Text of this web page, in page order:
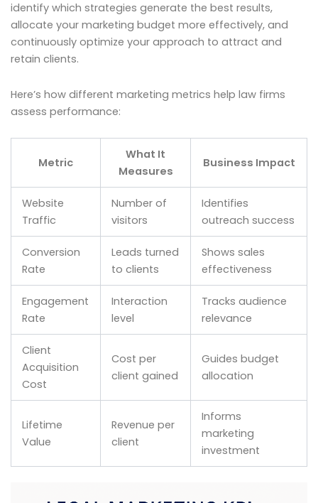
identify which strategies generate the best results,
allocate your marketing budget more effectively, and
continuously optimize your approach to attract and
retain clients.
Here’s how different marketing metrics help law firms
assess performance:
Metric
What It
Measures
Business Impact
Website
Traffic
Number of
visitors
Identifies
outreach success
Conversion
Rate
Leads turned
to clients
Shows sales
effectiveness
Engagement
Rate
Interaction
level
Tracks audience
relevance
Client
Acquisition
Cost
Cost per
client gained
Guides budget
allocation
Lifetime
Value
Revenue per
client
Informs
marketing
investment